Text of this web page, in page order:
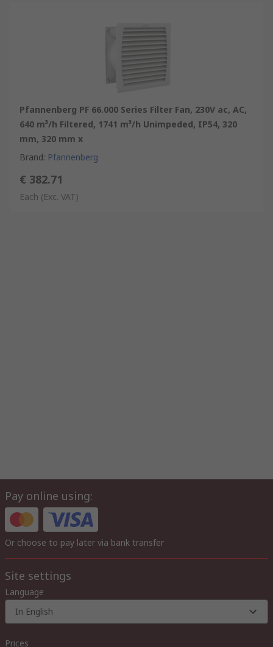
Pfannenberg PF 66.000 Series Filter Fan, 230V ac, AC,
640 m³/h Filtered, 1741 m³/h Unimpeded, IP54, 320
mm, 320 mm x
Brand: Pfannenberg
€ 382.71
Each (Exc. VAT)
Pay online using:
Or choose to pay later via bank transfer
Site settings
Language
In English
Prices